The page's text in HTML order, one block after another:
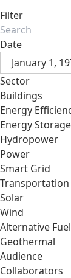
Filter
Date
January 1,
Sector
Buildings
Energy
Energy Storage
Hydropower
Power
Smart Grid
Transportation
Solar
Wind
Alternative
Geothermal
Audience
Collaborators